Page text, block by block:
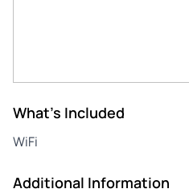
What's Included
WiFi
Additional Information